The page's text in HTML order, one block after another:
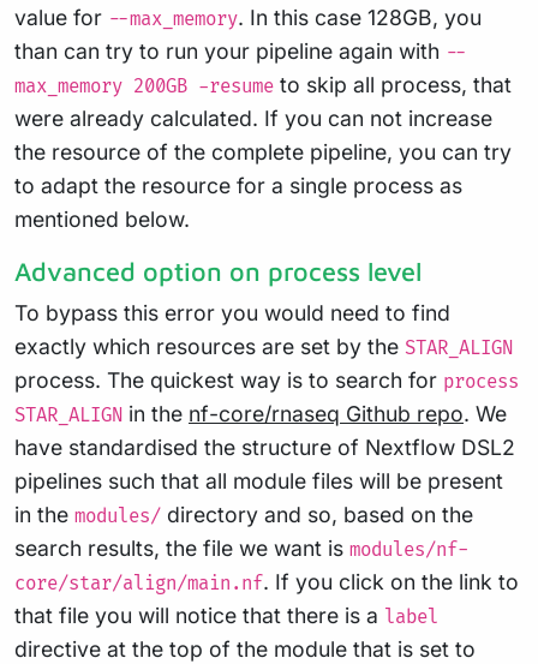
value for --max_memory. In this case 128GB, you
than can try to run your pipeline again with --
max_memory 200GB -resume to skip all process, that
were already calculated. If you can not increase
the resource of the complete pipeline, you can try
to adapt the resource for a single process as
mentioned below.
Advanced option on process level
To bypass this error you would need to find
exactly which resources are set by the STAR_ALIGN
process. The quickest way is to search for process
STAR_ALIGN in the nf-core/rnaseq Github repo. We
have standardised the structure of Nextflow DSL2
pipelines such that all module files will be present
in the modules/ directory and so, based on the
search results, the file we want is modules/nf-
core/star/align/main.nf. If you click on the link to
that file you will notice that there is a label
directive at the top of the module that is set to